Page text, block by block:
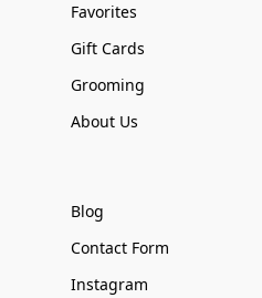
Favorites
Gift Cards
Grooming
About Us
Blog
Contact Form
Instagram